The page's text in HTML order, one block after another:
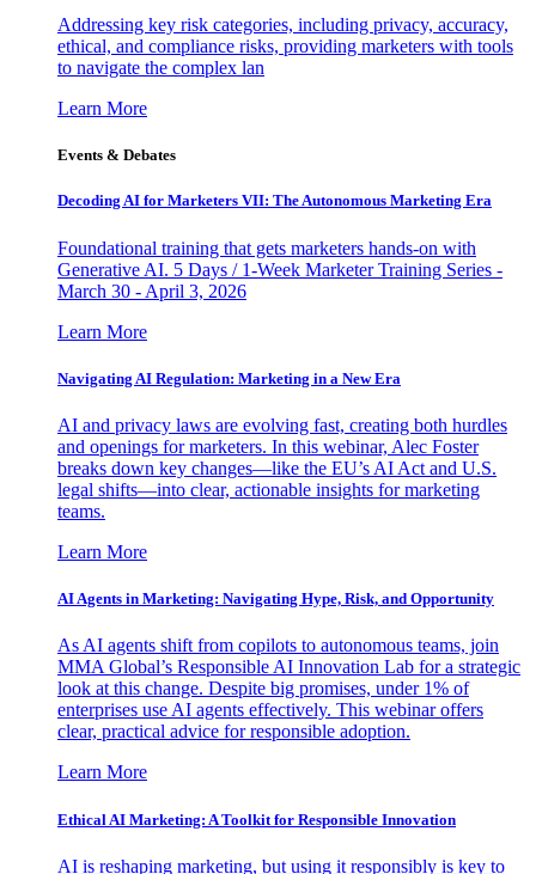
Addressing key risk categories, including privacy, accuracy,
ethical, and compliance risks, providing marketers with tools
to navigate the complex lan
Learn More
Events & Debates
Decoding AI for Marketers VII: The Autonomous Marketing Era
Foundational training that gets marketers hands-on with
Generative AI. 5 Days / 1-Week Marketer Training Series -
March 30 - April 3, 2026
Learn More
Navigating AI Regulation: Marketing in a New Era
AI and privacy laws are evolving fast, creating both hurdles
and openings for marketers. In this webinar, Alec Foster
breaks down key changes—like the EU’s AI Act and U.S.
legal shifts—into clear, actionable insights for marketing
teams.
Learn More
AI Agents in Marketing: Navigating Hype, Risk, and Opportunity
As AI agents shift from copilots to autonomous teams, join
MMA Global’s Responsible AI Innovation Lab for a strategic
look at this change. Despite big promises, under 1% of
enterprises use AI agents effectively. This webinar offers
clear, practical advice for responsible adoption.
Learn More
Ethical AI Marketing: A Toolkit for Responsible Innovation
AI is reshaping marketing, but using it responsibly is key to